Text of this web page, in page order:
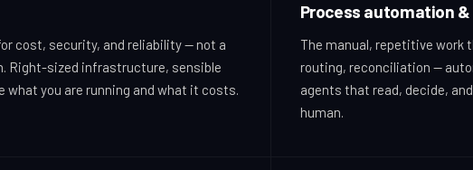
cost, security, and reliability — not a
Right-sized infrastructure, sensible
what you are running and what it costs.
Process automation &
The manual, repetitive work
routing, reconciliation —
agents that read, decide,
human.